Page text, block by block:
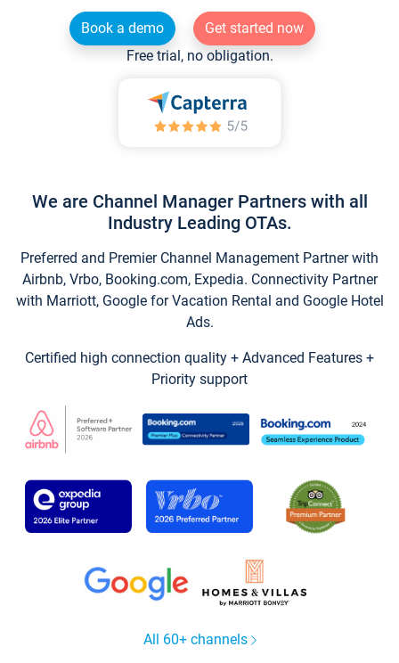
Book a demo
Get started now
Free trial, no obligation.
We are Channel Manager Partners with all
Industry Leading OTAs.
Preferred and Premier Channel Management Partner with
Airbnb, Vrbo, Booking.com, Expedia. Connectivity Partner
with Marriott, Google for Vacation Rental and Google Hotel
Ads.
Certified high connection quality + Advanced Features +
Priority support
All 60+ channels